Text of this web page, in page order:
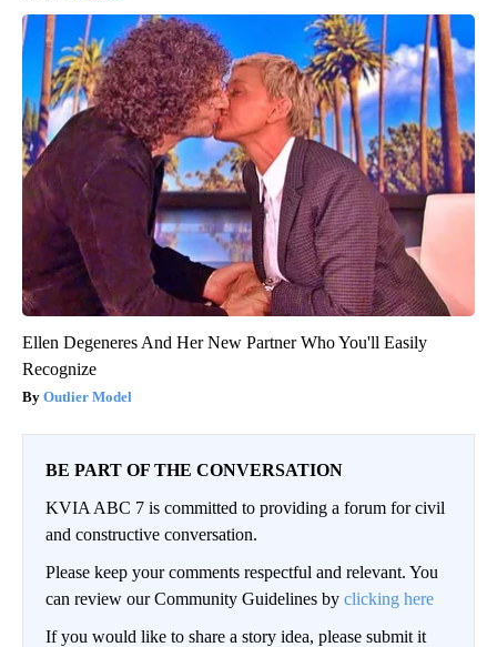
Ellen Degeneres And Her New Partner Who You'll Easily
Recognize
Outlier Model
BE PART OF THE CONVERSATION
KVIA ABC 7 is committed to providing a forum for civil
and constructive conversation.
Please keep your comments respectful and relevant. You
can review our Community Guidelines by clicking here
If you would like to share a story idea, please submit it